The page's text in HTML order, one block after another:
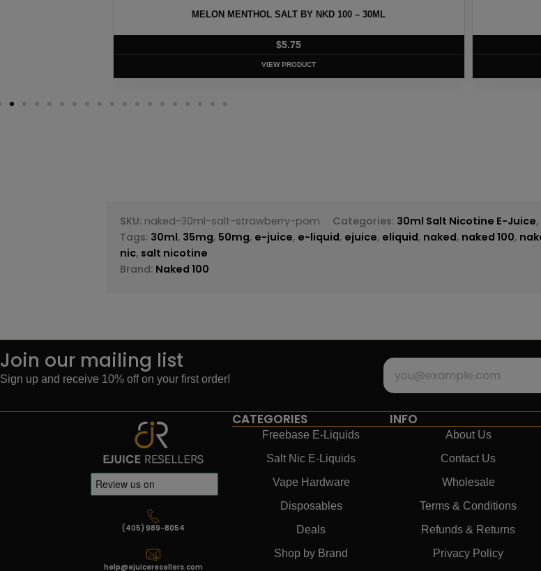
MELON MENTHOL SALT BY NKD 100 – 30ML
$5.75
VIEW PRODUCT
SKU: naked-30ml-salt-strawberry-pom Categories: 30ml Salt Nicotine E-Juice,
Tags: 30ml, 35mg, 50mg, e-juice, e-liquid, ejuice, eliquid, naked, naked 100,
nic, salt nicotine
Brand: Naked 100
Join our mailing list
Sign up and receive 10% off on your first order!
(405) 989-8054
help@ejuiceresellers.com
CATEGORIES
Freebase E-Liquids
Salt Nic E-Liquids
Vape Hardware
Disposables
Deals
Shop by Brand
INFO
About Us
Contact Us
Wholesale
Terms & Conditions
Refunds & Returns
Privacy Policy